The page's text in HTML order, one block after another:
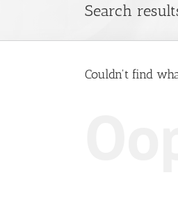
Search
Couldn't find